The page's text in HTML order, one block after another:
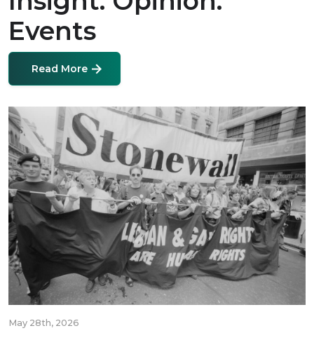
Events
Read More
May 28th, 2026